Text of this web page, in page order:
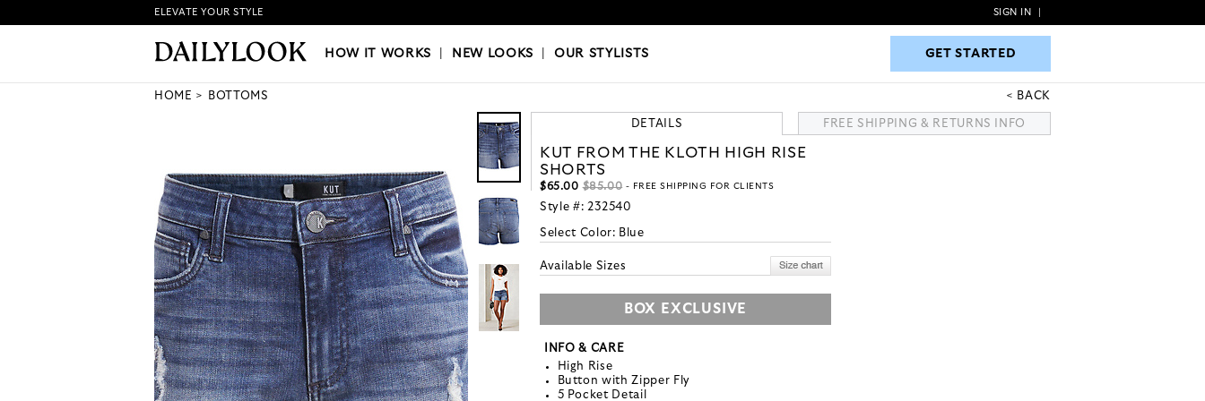
HOW IT WORKS|NEW LOOKS|OUR STYLISTS GET STARTED
ELEVATE YOUR STYLE SIGN IN
HOW IT WORKS NEW LOOKS |OUR STYLISTS GET STARTED
HOME BOTTOMS BACK
DETAILS FREE SHIPPING & RETURNS INFO
KUT FROM THE KLOTH HIGH RISE
SHORTS
$65.00 $85.00 - FREE SHIPPING FOR CLIENTS
Style #: 232540
Select Color: Blue
Available Sizes
BOX EXCLUSIVE
INFO & CARE
High Rise
Button with Zipper Fly
5 Pocket Detail